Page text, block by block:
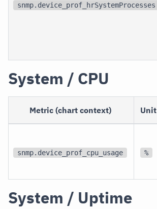
snmp.device_prof_hrSystemProcesses
System / CPU
Metric (chart context) Unit
snmp.device_prof_cpu_usage %
System / Uptime